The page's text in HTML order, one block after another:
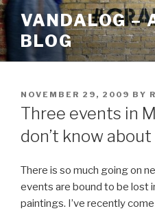
Skip
to
content
VANDALOG –
BLOG
POSTED
ON
NOVEMBER 29, 2009 BY
Three events in
don’t know about
There is so much going on
events are bound to be lost
paintings. I’ve recently